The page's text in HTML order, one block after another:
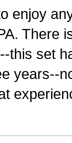
enjoy
There
this set
years--